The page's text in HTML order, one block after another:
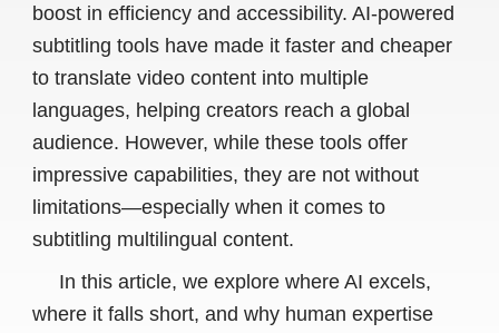
boost in efficiency and accessibility. AI-powered
subtitling tools have made it faster and cheaper
to translate video content into multiple
languages, helping creators reach a global
audience. However, while these tools offer
impressive capabilities, they are not without
limitations—especially when it comes to
subtitling multilingual content.
In this article, we explore where AI excels,
where it falls short, and why human expertise